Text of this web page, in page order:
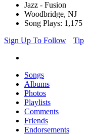
Jazz - Fusion
Woodbridge, NJ
Song Plays: 1,175
Sign Up To Follow
Tip
Songs
Albums
Photos
Playlists
Comments
Friends
Endorsements